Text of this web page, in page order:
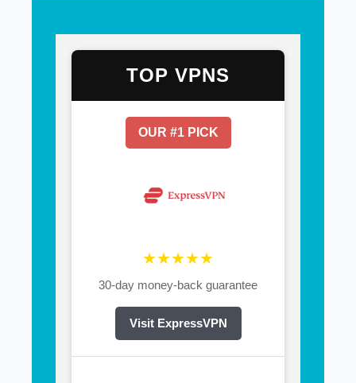
TOP VPNS
OUR #1 PICK
★★★★★
30-day money-back guarantee
Visit ExpressVPN